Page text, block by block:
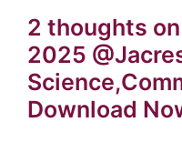
2 thoughts on
2025
Download